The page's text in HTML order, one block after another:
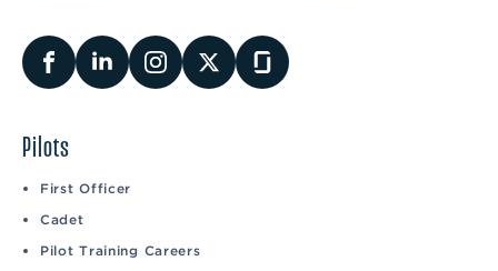
Pilots
First Officer
Cadet
Pilot Training Careers